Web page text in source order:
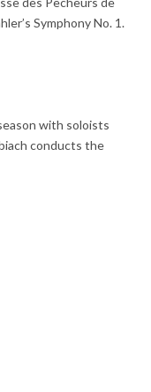
Symphony No. 1.
with soloists
conducts the